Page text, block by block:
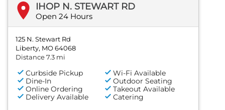
IHOP N. STEWART RD
Open 24 Hours
125 N. Stewart Rd
Liberty, MO 64068
Distance 7.3 mi
Curbside Pickup
Wi-Fi Available
Dine-In
Outdoor Seating
Online Ordering
Takeout Available
Delivery Available
Catering